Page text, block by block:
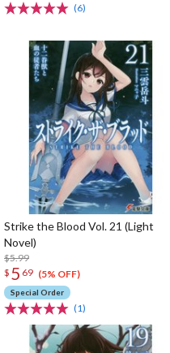
(6)
Strike the Blood Vol. 21 (Light
Novel)
$5.99
$ 5 69 (5% OFF)
Special Order
(1)